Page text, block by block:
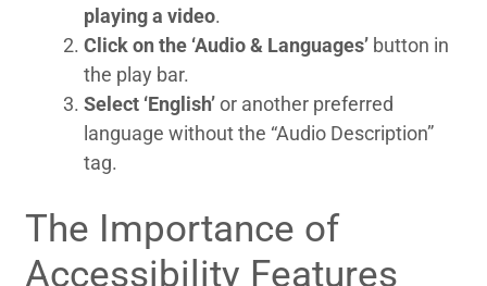
playing a video.
Click on the ‘Audio & Languages’ button in
the play bar.
Select ‘English’or another preferred
language without the “Audio Description”
tag.
The Importance of
Accessibility Features